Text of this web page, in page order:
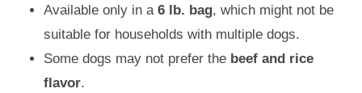
Available only in a 6 lb. bag, which might not be
suitable for households with multiple dogs.
Some dogs may not prefer the beef and rice
flavor.